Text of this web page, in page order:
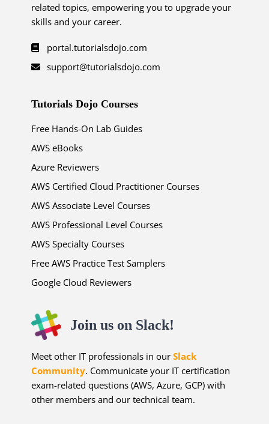
related topics, empowering you to upgrade your
skills and your career.
portal.tutorialsdojo.com
support@tutorialsdojo.com
Tutorials Dojo Courses
Free Hands-On Lab Guides
AWS eBooks
Azure Reviewers
AWS Certified Cloud Practitioner Courses
AWS Associate Level Courses
AWS Professional Level Courses
AWS Specialty Courses
Free AWS Practice Test Samplers
Google Cloud Reviewers
Join us on Slack!
Meet other IT professionals in ourSlack
Community. Communicate your IT certification
exam-related questions (AWS, Azure, GCP) with
other members and our technical team.